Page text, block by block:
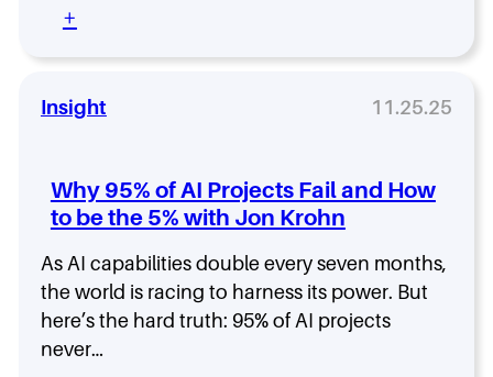
r
y
o
$
B
.
T
h
e
n
H
e
+
S
i
n
t
o
N
i
s
e
–
L
Insight 11.25.25
Why 95% of AI Projects Fail and How
to be the 5% with Jon Krohn
As AI capabilities double every seven months,
the world is racing to harness its power. But
here’s the hard truth: 95% of AI projects
never…